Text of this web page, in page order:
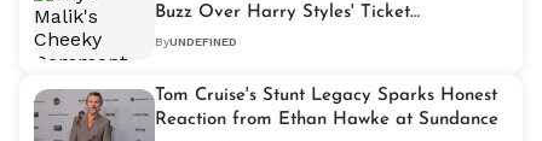
Buzz Over Harry Styles' Ticket
Controversy
ByUNDEFINED
Tom Cruise's Stunt Legacy Sparks Honest
Reaction from Ethan Hawke at Sundance